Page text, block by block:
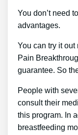
You don’t need
advantages.
You can try it
Pain
guarantee. So
People with
consult their
this program. In
breastfeeding